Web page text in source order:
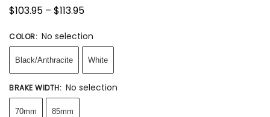
$103.95 – $113.95
COLOR: No selection
Black/Anthracite White
BRAKE WIDTH: No selection
70mm 85mm